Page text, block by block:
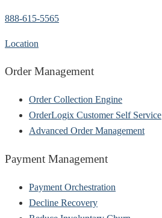
888-615-5565
Location
Order Management
Order Collection Engine
OrderLogix Customer Self Service
Advanced Order Management
Payment Management
Payment Orchestration
Decline Recovery